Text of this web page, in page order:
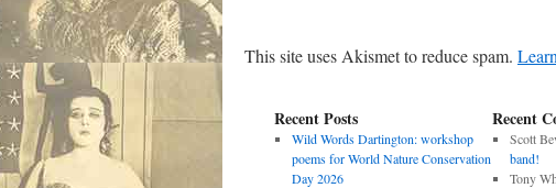
This site uses Akismet to reduce spam.
Recent Posts
Wild Words Dartington: workshop
poems for World Nature Conservation
Day 2026
Recent
Scott
band!
Tony